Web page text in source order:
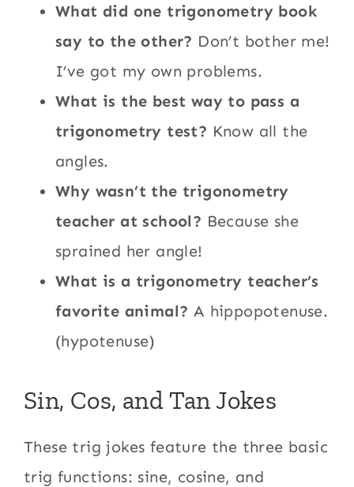
What did one trigonometry book
say to the other? Don’t bother me!
I’ve got my own problems.
What is the best way to pass a
trigonometry test? Know all the
angles.
Why wasn’t the trigonometry
teacher at school? Because she
sprained her angle!
What is a trigonometry teacher’s
favorite animal? A hippopotenuse.
(hypotenuse)
Sin, Cos, and Tan Jokes
These trig jokes feature the three basic
trig functions: sine, cosine, and